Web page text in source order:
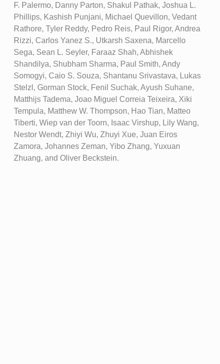
F. Palermo, Danny Parton, Shakul Pathak, Joshua L.
Phillips, Kashish Punjani, Michael Quevillon, Vedant
Rathore, Tyler Reddy, Pedro Reis, Paul Rigor, Andrea
Rizzi, Carlos Yanez S., Utkarsh Saxena, Marcello
Sega, Sean L. Seyler, Faraaz Shah, Abhishek
Shandilya, Shubham Sharma, Paul Smith, Andy
Somogyi, Caio S. Souza, Shantanu Srivastava, Lukas
Stelzl, Gorman Stock, Fenil Suchak, Ayush Suhane,
Matthijs Tadema, Joao Miguel Correia Teixeira, Xiki
Tempula, Matthew W. Thompson, Hao Tian, Matteo
Tiberti, Wiep van der Toorn, Isaac Virshup, Lily Wang,
Nestor Wendt, Zhiyi Wu, Zhuyi Xue, Juan Eiros
Zamora, Johannes Zeman, Yibo Zhang, Yuxuan
Zhuang, and Oliver Beckstein.